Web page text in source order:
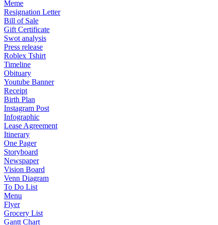
Meme
Resignation Letter
Bill of Sale
Gift Certificate
Swot analysis
Press release
Roblex Tshirt
Timeline
Obituary
Youtube Banner
Receipt
Birth Plan
Instagram Post
Infographic
Lease Agreement
Itinerary
One Pager
Storyboard
Newspaper
Vision Board
Venn Diagram
To Do List
Menu
Flyer
Grocery List
Gantt Chart